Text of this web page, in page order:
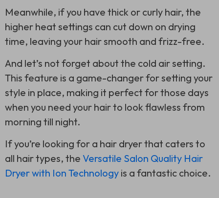
Meanwhile, if you have thick or curly hair, the
higher heat settings can cut down on drying
time, leaving your hair smooth and frizz-free.
And let’s not forget about the cold air setting.
This feature is a game-changer for setting your
style in place, making it perfect for those days
when you need your hair to look flawless from
morning till night.
If you’re looking for a hair dryer that caters to
all hair types, the Versatile Salon Quality Hair
Dryer with Ion Technology is a fantastic choice.